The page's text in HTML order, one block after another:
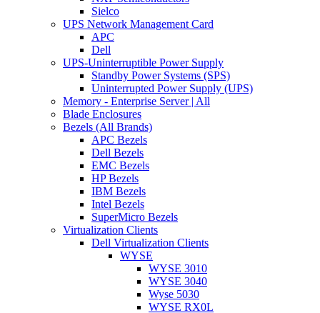
Sielco
UPS Network Management Card
APC
Dell
UPS-Uninterruptible Power Supply
Standby Power Systems (SPS)
Uninterrupted Power Supply (UPS)
Memory - Enterprise Server | All
Blade Enclosures
Bezels (All Brands)
APC Bezels
Dell Bezels
EMC Bezels
HP Bezels
IBM Bezels
Intel Bezels
SuperMicro Bezels
Virtualization Clients
Dell Virtualization Clients
WYSE
WYSE 3010
WYSE 3040
Wyse 5030
WYSE RX0L